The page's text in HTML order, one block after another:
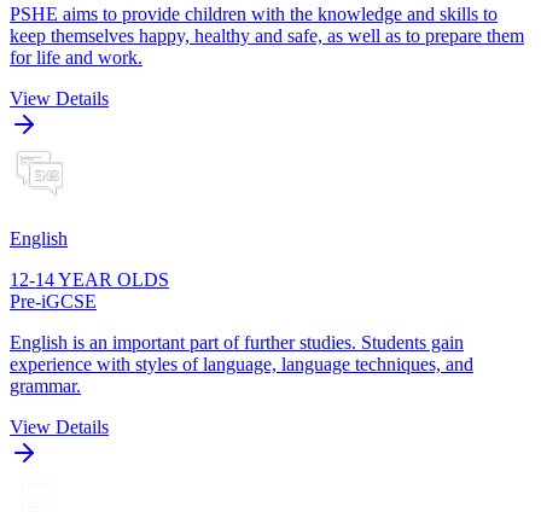
PSHE aims to provide children with the knowledge and skills to
keep themselves happy, healthy and safe, as well as to prepare them
for life and work.
View Details
English
12-14 YEAR OLDS
Pre-iGCSE
English is an important part of further studies. Students gain
experience with styles of language, language techniques, and
grammar.
View Details